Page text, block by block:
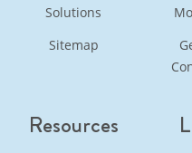
Solutions
Sitemap
Resources